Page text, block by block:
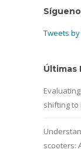
Tweets by
Últimas
shifting to
scooters: